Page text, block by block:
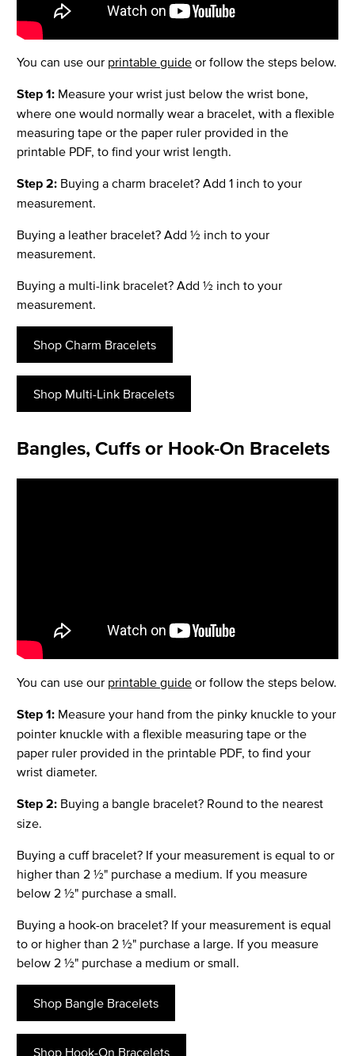
You can use our printable guideor follow the steps below.
Step 1: Measure your wrist just below the wrist bone,
where one would normally wear a bracelet, with a flexible
measuring tape or the paper ruler provided in the
printable PDF, to find your wrist length.
Step 2: Buying a charm bracelet? Add 1 inch to your
measurement.
Buying a leather bracelet? Add ½ inch to your
measurement.
Buying a multi-link bracelet? Add ½ inch to your
measurement.
Shop Charm Bracelets
Shop Multi-Link Bracelets
Bangles, Cuffs or Hook-On Bracelets
You can use our printable guideor follow the steps below.
Step 1: Measure your hand from the pinky knuckle to your
pointer knuckle with a flexible measuring tape or the
paper ruler provided in the printable PDF, to find your
wrist diameter.
Step 2: Buying a bangle bracelet? Round to the nearest
size.
Buying a cuff bracelet? If your measurement is equal to or
higher than 2 ½" purchase a medium. If you measure
below 2 ½" purchase a small.
Buying a hook-on bracelet? If your measurement is equal
to or higher than 2 ½" purchase a large. If you measure
below 2 ½" purchase a medium or small.
Shop Bangle Bracelets
Shop Hook-On Bracelets